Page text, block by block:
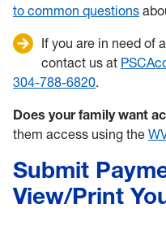
to common questions
If you are in need of
contact us at
304-788-6820.
Does your family want
them access using the
Submit
View/Print